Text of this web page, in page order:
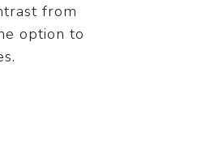
from
option to